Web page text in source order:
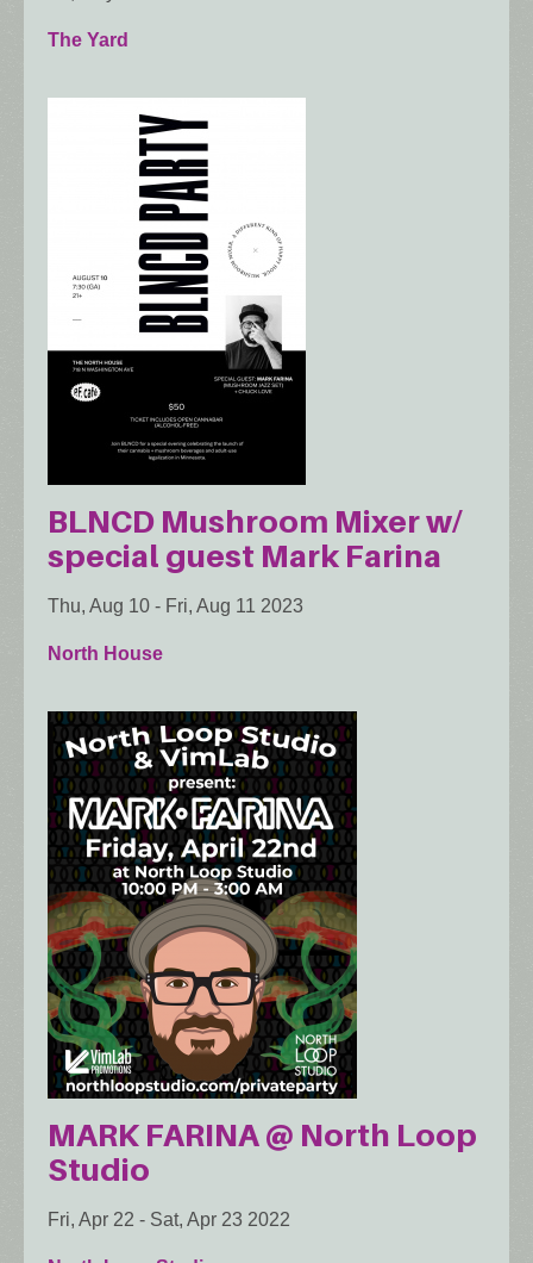
The Yard
BLNCD Mushroom Mixer w/
special guest Mark Farina
Thu, Aug 10 - Fri, Aug 11 2023
North House
MARK FARINA @ North Loop
Studio
Fri, Apr 22 - Sat, Apr 23 2022